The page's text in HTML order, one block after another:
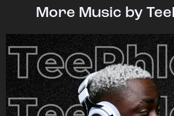
More Music by